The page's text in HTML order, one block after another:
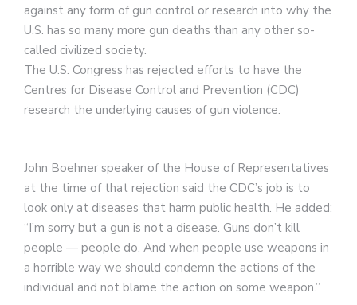
against any form of gun control or research into why the
U.S. has so many more gun deaths than any other so-
called civilized society.
The U.S. Congress has rejected efforts to have the
Centres for Disease Control and Prevention (CDC)
research the underlying causes of gun violence.
John Boehner speaker of the House of Representatives
at the time of that rejection said the CDC’s job is to
look only at diseases that harm public health. He added:
“I’m sorry but a gun is not a disease. Guns don’t kill
people — people do. And when people use weapons in
a horrible way we should condemn the actions of the
individual and not blame the action on some weapon.”